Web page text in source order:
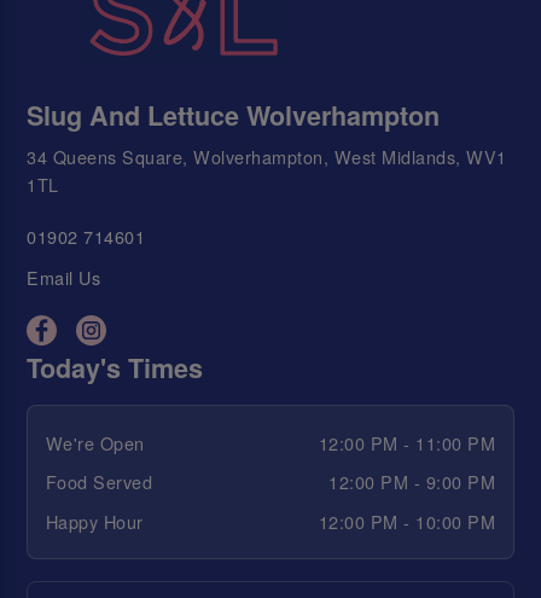
Slug And Lettuce Wolverhampton
34 Queens Square, Wolverhampton, West Midlands, WV1
1TL
01902 714601
Email Us
Today's Times
We're Open
12:00 PM - 11:00 PM
Food Served
12:00 PM - 9:00 PM
Happy Hour
12:00 PM - 10:00 PM